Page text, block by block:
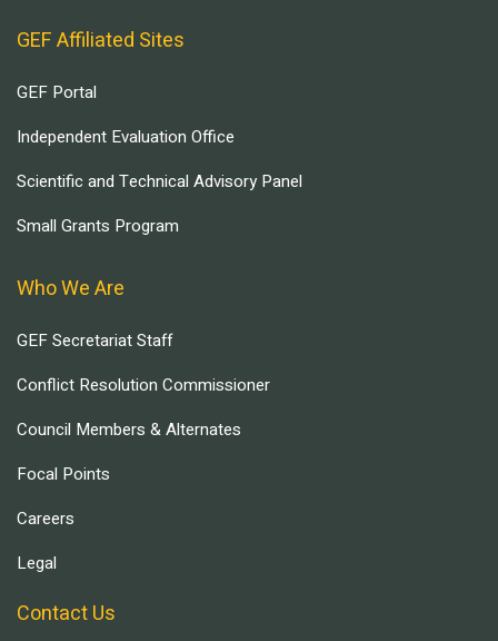
GEF Affiliated Sites
GEF Portal
Independent Evaluation Office
Scientific and Technical Advisory Panel
Small Grants Program
Who We Are
GEF Secretariat Staff
Conflict Resolution Commissioner
Council Members & Alternates
Focal Points
Careers
Legal
Contact Us